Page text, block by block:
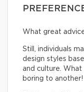
What great
Still, individuals
design styles
and culture.
boring to another!